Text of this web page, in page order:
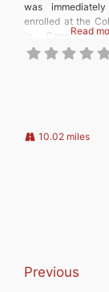
was
enrolled at the
in Cape
graduated after
Read
10.02 miles
Previous